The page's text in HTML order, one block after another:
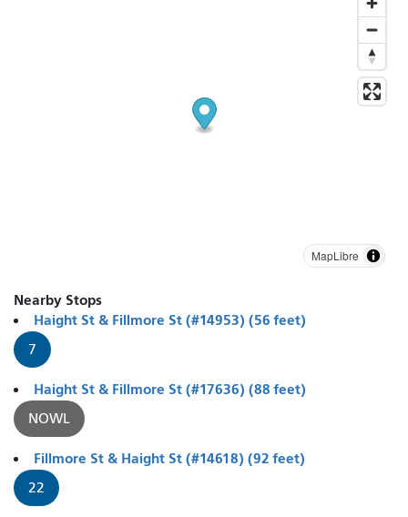
MapLibre
Nearby Stops
Haight St & Fillmore St (#14953) (56 feet)
7
Haight St & Fillmore St (#17636) (88 feet)
NOWL
Fillmore St & Haight St (#14618) (92 feet)
22